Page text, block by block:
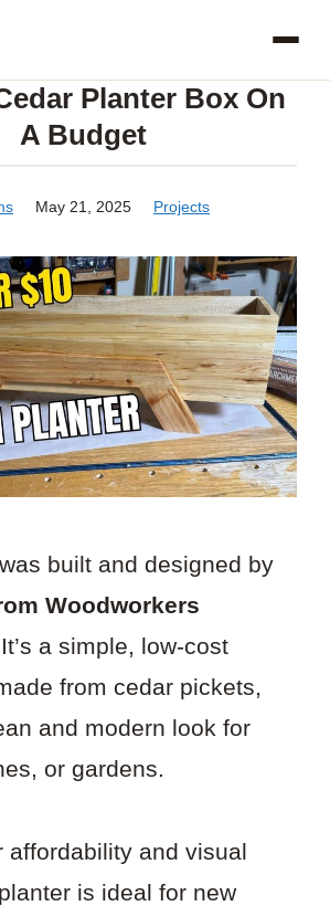
Planter Box On
A Budget
May 21, 2025 Projects
built and designed by
Woodworkers
a simple, low-cost
from cedar pickets,
and modern look for
or gardens.
affordability and visual
is ideal for new